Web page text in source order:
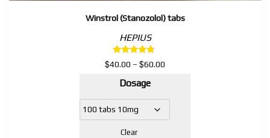
Winstrol (Stanozolol) tabs
HEPIUS
Rated
4.50
$40.00 – $60.00
through
Dosage
Clear